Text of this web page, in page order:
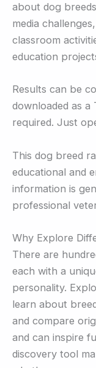
about dog
media
classroom
education
Results can be
downloaded as
required. Just
This dog breed
educational and
information is
professional
Why Explore
There are
each with a
personality.
learn about
and compare
and can inspire
discovery tool